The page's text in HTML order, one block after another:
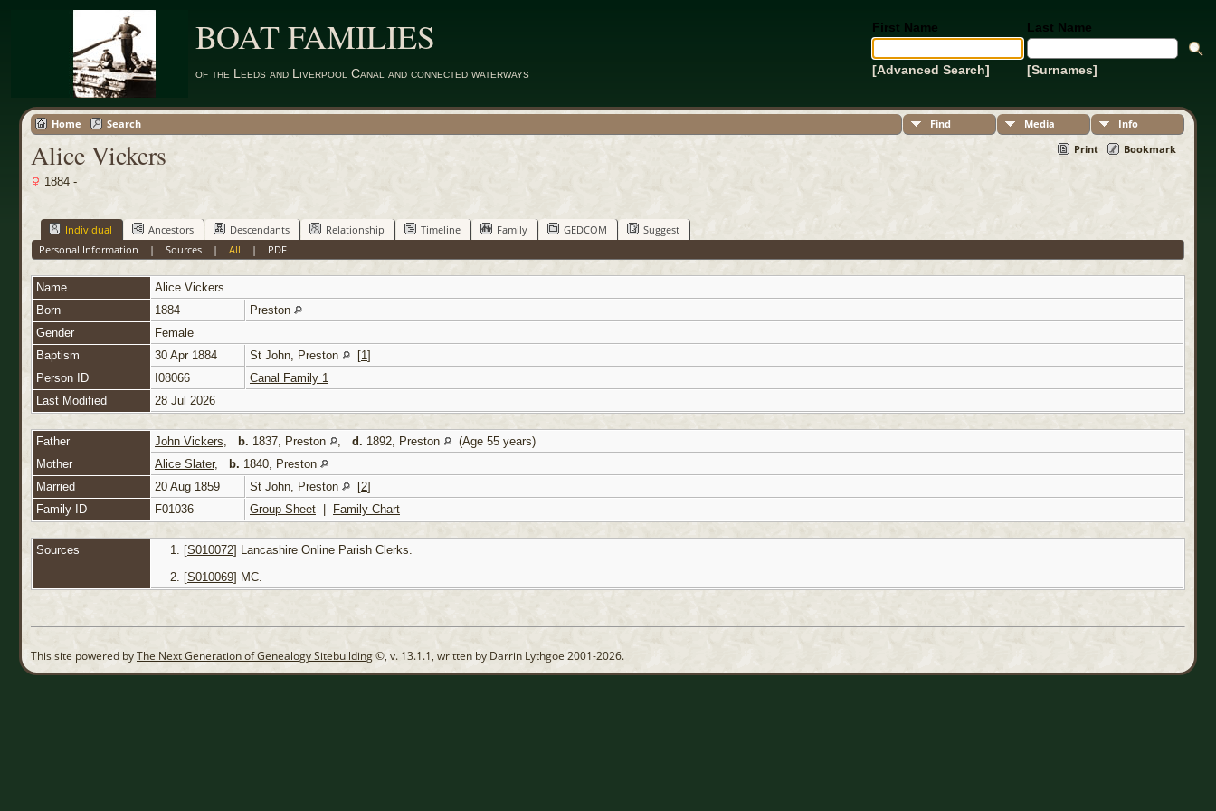
BOAT FAMILIES
of the Leeds and Liverpool Canal and connected waterways
First Name Last Name
[Advanced Search] [Surnames]
Home Search Find Media
Info
Print
Bookmark
Alice Vickers
1884 -
Individual Ancestors Descendants Relationship Timeline Family GEDCOM
Suggest
Personal Information | Sources| All | PDF
Name Alice Vickers
Born
1884
Preston
Gender
Female
Baptism
30 Apr 1884 St John, Preston [1]
Person ID
I08066
Canal Family 1
Last Modified
28 Jul 2026
Father John Vickers, b. 1837, Preston , d. 1892, Preston
(Age 55 years)
Mother
Alice Slater, b. 1840, Preston
Married
20 Aug 1859 St John, Preston [2]
Family ID
F01036 Group Sheet Family Chart
Sources [S010072] Lancashire Online Parish Clerks.
[S010069] MC.
This site powered byThe Next Generation of Genealogy Sitebuilding©, v. 13.1.1, written by Darrin Lythgoe 2001-2026.